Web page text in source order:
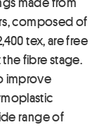
composed of
tex, are free
fibre stage.
improve
range of